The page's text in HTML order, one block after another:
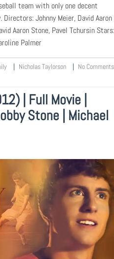
team with only one decent
Directors: Johnny Meier, David Aaron
Aaron Stone, Pavel Tchursin Stars:
Palmer
Nicholas Taylorson No Comments
| Full Movie |
Stone | Michael